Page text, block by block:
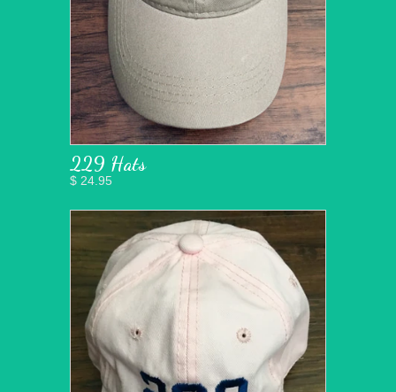
229 Hats
$ 24.95